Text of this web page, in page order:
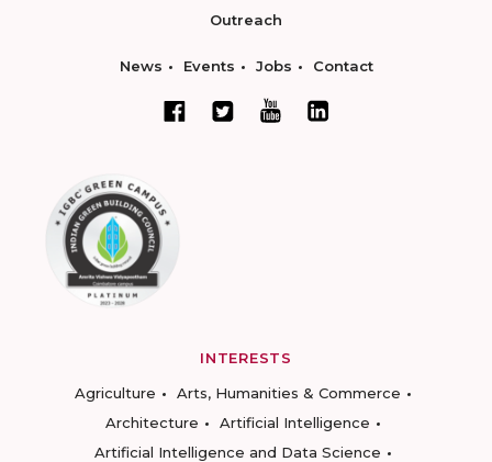
Outreach
News Events Jobs Contact
INTERESTS
Agriculture
Arts, Humanities & Commerce
Architecture
Artificial Intelligence
Artificial Intelligence and Data Science